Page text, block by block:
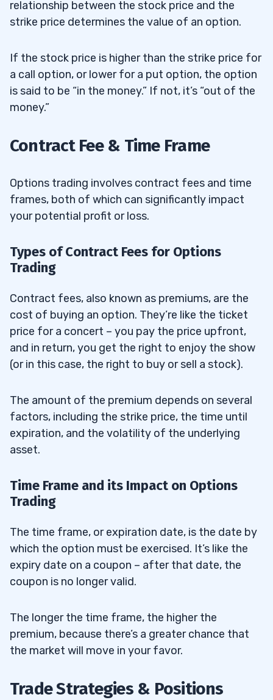
relationship between the stock price and the
strike price determines the value of an option.
If the stock price is higher than the strike price for
a call option, or lower for a put option, the option
is said to be “in the money.” If not, it’s “out of the
money.”
Contract Fee & Time Frame
Options trading involves contract fees and time
frames, both of which can significantly impact
your potential profit or loss.
Types of Contract Fees for Options
Trading
Contract fees, also known as premiums, are the
cost of buying an option. They’re like the ticket
price for a concert – you pay the price upfront,
and in return, you get the right to enjoy the show
(or in this case, the right to buy or sell a stock).
The amount of the premium depends on several
factors, including the strike price, the time until
expiration, and the volatility of the underlying
asset.
Time Frame and its Impact on Options
Trading
The time frame, or expiration date, is the date by
which the option must be exercised. It’s like the
expiry date on a coupon – after that date, the
coupon is no longer valid.
The longer the time frame, the higher the
premium, because there’s a greater chance that
the market will move in your favor.
Trade Strategies & Positions